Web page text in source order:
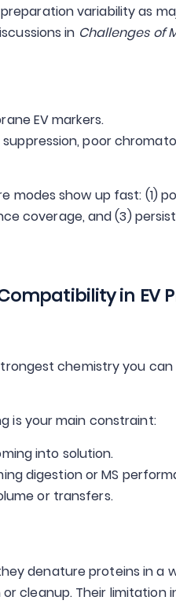
variability as
in Challenges of
EV markers.
poor
modes show up fast: (1)
coverage, and (3)
in EV
chemistry you
is your main constraint:
into solution.
digestion or MS
or transfers.
denature proteins in a
cleanup. Their limitation